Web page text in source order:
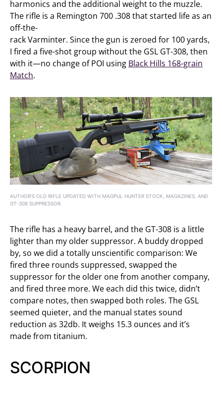
harmonics and the additional weight to the muzzle.
The rifle is a Remington 700 .308 that started life as an
off-the-
rack Varminter. Since the gun is zeroed for 100 yards,
I fired a five-shot group without the GSL GT-308, then
with it—no change of POI using Black Hills 168-grain
Match.
AUTHOR’S OLD RIFLE UPDATED WITH MAGPUL HUNTER STOCK, MAGAZINES, AND
GT-308 SUPPRESSOR.
The rifle has a heavy barrel, and the GT-308 is a little
lighter than my older suppressor. A buddy dropped
by, so we did a totally unscientific comparison: We
fired three rounds suppressed, swapped the
suppressor for the older one from another company,
and fired three more. We each did this twice, didn’t
compare notes, then swapped both roles. The GSL
seemed quieter, and the manual states sound
reduction as 32db. It weighs 15.3 ounces and it’s
made from titanium.
SCORPION